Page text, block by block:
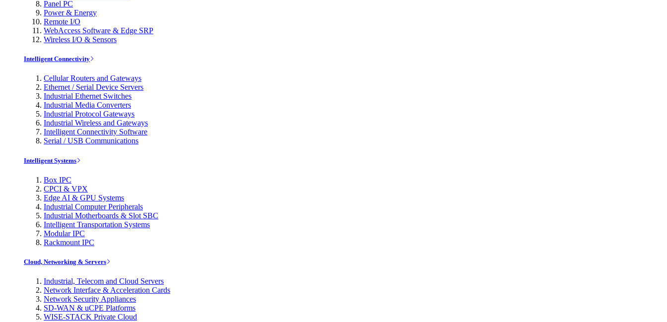
Panel PC
Power & Energy
Remote I/O
WebAccess Software & Edge SRP
Wireless I/O & Sensors
Intelligent Connectivity
Cellular Routers and Gateways
Ethernet / Serial Device Servers
Industrial Ethernet Switches
Industrial Media Converters
Industrial Protocol Gateways
Industrial Wireless and Gateways
Intelligent Connectivity Software
Serial / USB Communications
Intelligent Systems
Box IPC
CPCI & VPX
Edge AI & GPU Systems
Industrial Computer Peripherals
Industrial Motherboards & Slot SBC
Intelligent Transportation Systems
Modular IPC
Rackmount IPC
Cloud, Networking & Servers
Industrial, Telecom and Cloud Servers
Network Interface & Acceleration Cards
Network Security Appliances
SD-WAN & uCPE Platforms
WISE-STACK Private Cloud